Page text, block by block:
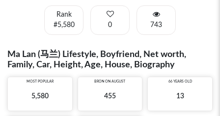
Rank
#5,580
0 743
Ma Lan (马兰) Lifestyle, Boyfriend, Net worth,
Family, Car, Height, Age, House, Biography
MOST POPULAR
5,580
BRON ON AUGUST
455
66 YEARS OLD
13